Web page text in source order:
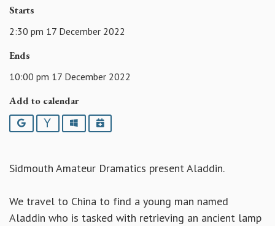
Starts
2:30 pm 17 December 2022
Ends
10:00 pm 17 December 2022
Add to calendar
Google YahooOutlookiCalendar
Sidmouth Amateur Dramatics present Aladdin.
We travel to China to find a young man named
Aladdin who is tasked with retrieving an ancient lamp